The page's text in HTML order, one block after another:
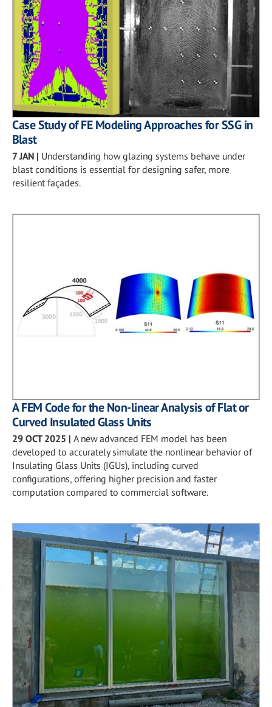
Case Study of FE Modeling Approaches for SSG in
Blast
7 JAN | Understanding how glazing systems behave under
blast conditions is essential for designing safer, more
resilient façades.
A FEM Code for the Non-linear Analysis of Flat or
Curved Insulated Glass Units
29 OCT 2025 | A new advanced FEM model has been
developed to accurately simulate the nonlinear behavior of
Insulating Glass Units (IGUs), including curved
configurations, offering higher precision and faster
computation compared to commercial software.